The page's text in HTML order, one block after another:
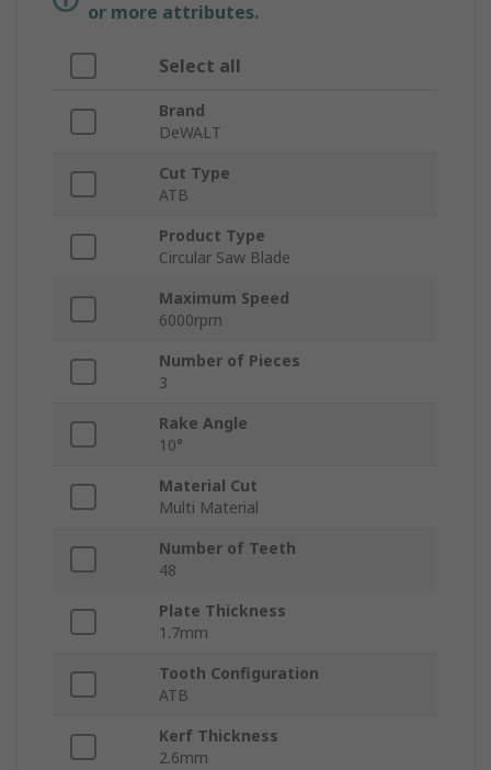
or more attributes.
Select all
Brand
DeWALT
Cut Type
ATB
Product Type
Circular Saw Blade
Maximum Speed
6000rpm
Number of Pieces
3
Rake Angle
10°
Material Cut
Multi Material
Number of Teeth
48
Plate Thickness
1.7mm
Tooth Configuration
ATB
Kerf Thickness
2.6mm